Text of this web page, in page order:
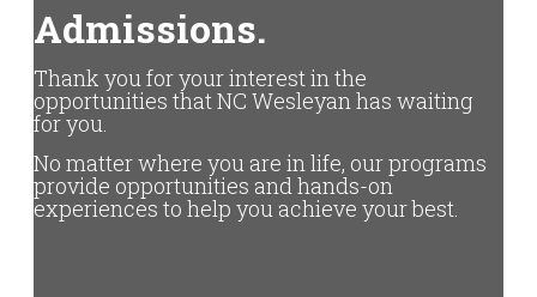
Admissions.
Thank you for your interest in the
opportunities that NC Wesleyan has waiting
for you.
No matter where you are in life, our programs
provide opportunities and hands-on
experiences to help you achieve your best.